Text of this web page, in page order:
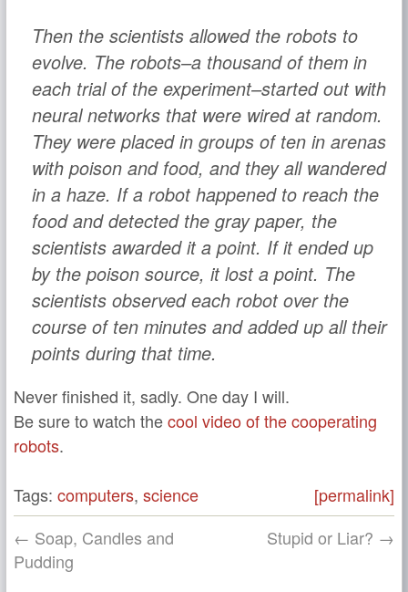
Then the scientists allowed the robots to
evolve. The robots–a thousand of them in
each trial of the experiment–started out with
neural networks that were wired at random.
They were placed in groups of ten in arenas
with poison and food, and they all wandered
in a haze. If a robot happened to reach the
food and detected the gray paper, the
scientists awarded it a point. If it ended up
by the poison source, it lost a point. The
scientists observed each robot over the
course of ten minutes and added up all their
points during that time.
Never finished it, sadly. One day I will.
Be sure to watch thecool video of the cooperating
robots.
Tags: computers, science
[permalink]
← Soap, Candles and
Pudding
Stupid or Liar? →